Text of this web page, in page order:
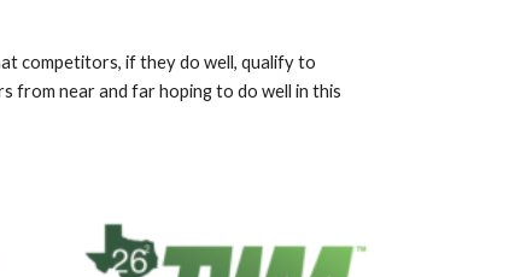
competitors, if they do well, qualify to
from near and far hoping to do well in this